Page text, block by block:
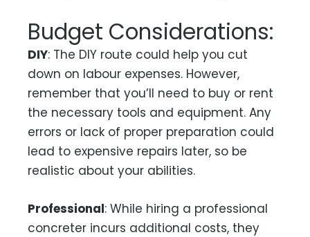
Budget Considerations:
DIY: The DIY route could help you cut
down on labour expenses. However,
remember that you’ll need to buy or rent
the necessary tools and equipment. Any
errors or lack of proper preparation could
lead to expensive repairs later, so be
realistic about your abilities.
Professional: While hiring a professional
concreter incurs additional costs, they